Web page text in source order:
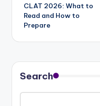
CLAT 2026: What to
Read and How to
Prepare
Search